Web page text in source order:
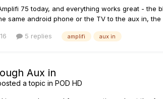
75 today, and everything works great - the
same android phone or the TV to the aux in,
5 replies amplifi aux in
Aux in
a topic in POD HD